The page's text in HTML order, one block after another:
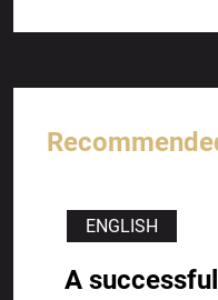
ENGLISH
A